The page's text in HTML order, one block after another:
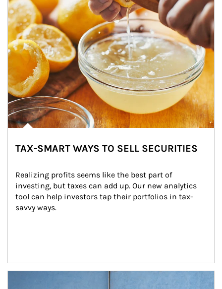
TAX-SMART WAYS TO SELL SECURITIES
Realizing profits seems like the best part of
investing, but taxes can add up. Our new analytics
tool can help investors tap their portfolios in tax-
savvy ways.